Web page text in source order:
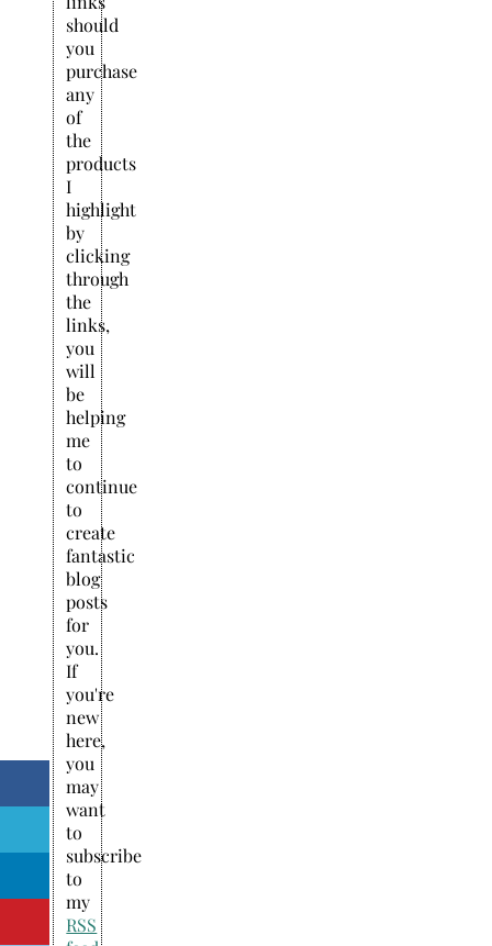
should
you
purchase
any
of
the
products
I
highlight
by
clicking
through
the
links,
you
will
be
helping
me
to
continue
to
create
fantastic
blog
posts
for
you.
If
you're
new
here,
you
may
want
to
subscribe
to
my
RSS